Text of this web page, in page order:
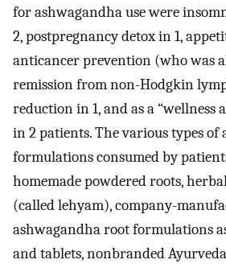
for ashwagandha use were
2, postpregnancy detox in 1,
anticancer prevention (who was
remission from non-Hodgkin
reduction in 1, and as a “wellness
in 2 patients. The various types of
formulations consumed by
homemade powdered roots,
(called lehyam), company-
ashwagandha root formulations
and tablets, nonbranded